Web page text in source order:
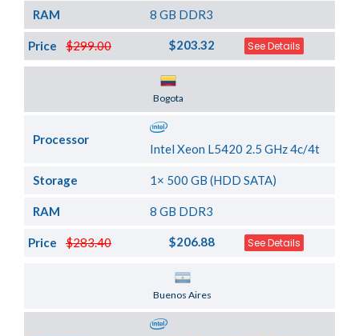
RAM 8 GB DDR3
$299.00
Price $203.32 See Details
Bogota
Processor
Intel Xeon L5420 2.5 GHz 4c/4t
Storage 1× 500 GB (HDD SATA)
RAM 8 GB DDR3
$283.40
Price $206.88 See Details
Buenos Aires